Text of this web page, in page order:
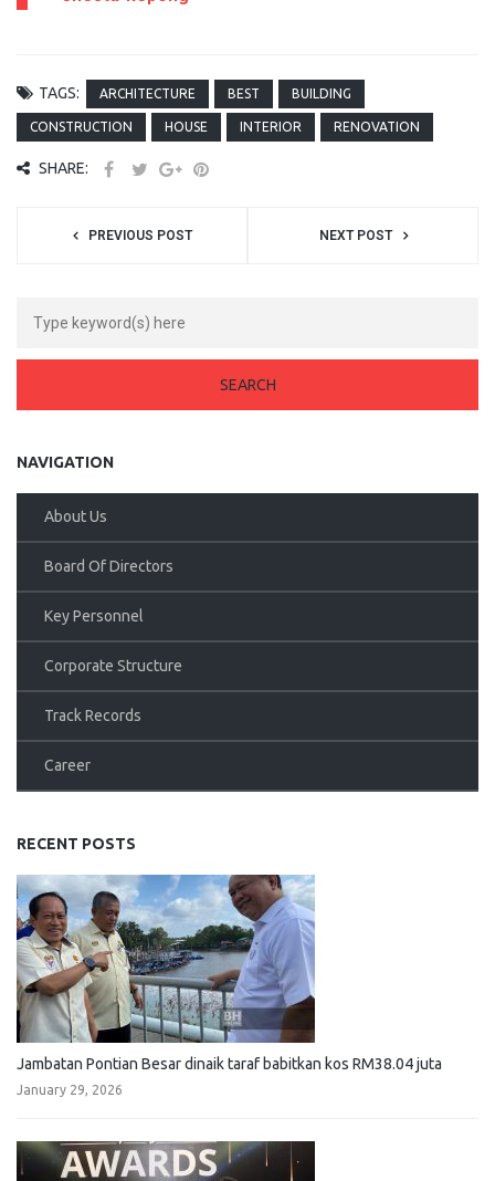
TAGS: ARCHITECTURE BEST BUILDING
CONSTRUCTION HOUSE INTERIOR RENOVATION
SHARE:
PREVIOUS POST NEXT POST
NAVIGATION
About Us
Board Of Directors
Key Personnel
Corporate Structure
Track Records
Career
RECENT POSTS
Jambatan Pontian Besar dinaik taraf babitkan kos RM38.04 juta
January 29, 2026